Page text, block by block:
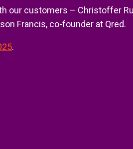
our customers – Christoffer
Francis, co-founder at Qred.
.